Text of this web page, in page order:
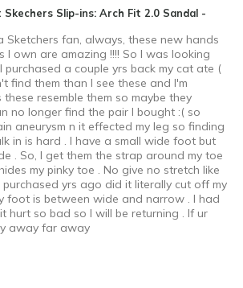
Feels true to sizeSlip-ins: Arch Fit 2.0 Sandal -
Sketchers fan, always, these new hands
I own are amazing !!!! So I was looking
purchased a couple yrs back my cat ate (
find them than I see these and I'm
resemble them so maybe they
no longer find the pair I bought :( so
aneurysm n it effected my leg so finding
in is hard . I have a small wide foot but
. So, I get them the strap around my toe
my pinky toe . No give no stretch like
yrs ago did it literally cut off my
foot is between wide and narrow . I had
hurt so bad so I will be returning . If ur
away far away